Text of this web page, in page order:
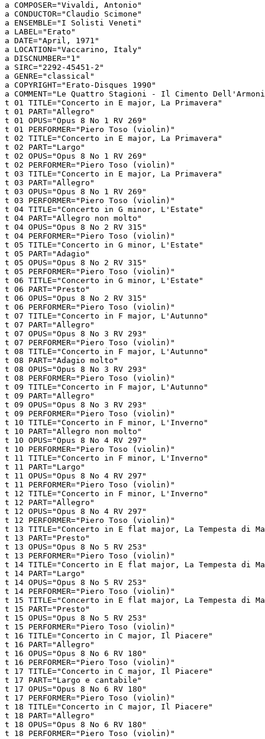
a COMPOSER="Vivaldi, Antonio"
a CONDUCTOR="Claudio Scimone"
a ENSEMBLE="I Solisti Veneti"
a LABEL="Erato"
a DATE="April, 1971"
a LOCATION="Vaccarino, Italy"
a DISCNUMBER="1"
a SIRC="2292-45451-2"
a GENRE="classical"
a COPYRIGHT="Erato-Disques 1990"
a COMMENT="Le Quattro Stagioni - Il Cimento
t 01 TITLE="Concerto in E major, La Primavera"
t 01 PART="Allegro"
t 01 OPUS="Opus 8 No 1 RV 269"
t 01 PERFORMER="Piero Toso (violin)"
t 02 TITLE="Concerto in E major, La Primavera"
t 02 PART="Largo"
t 02 OPUS="Opus 8 No 1 RV 269"
t 02 PERFORMER="Piero Toso (violin)"
t 03 TITLE="Concerto in E major, La Primavera"
t 03 PART="Allegro"
t 03 OPUS="Opus 8 No 1 RV 269"
t 03 PERFORMER="Piero Toso (violin)"
t 04 TITLE="Concerto in G minor, L'Estate"
t 04 PART="Allegro non molto"
t 04 OPUS="Opus 8 No 2 RV 315"
t 04 PERFORMER="Piero Toso (violin)"
t 05 TITLE="Concerto in G minor, L'Estate"
t 05 PART="Adagio"
t 05 OPUS="Opus 8 No 2 RV 315"
t 05 PERFORMER="Piero Toso (violin)"
t 06 TITLE="Concerto in G minor, L'Estate"
t 06 PART="Presto"
t 06 OPUS="Opus 8 No 2 RV 315"
t 06 PERFORMER="Piero Toso (violin)"
t 07 TITLE="Concerto in F major, L'Autunno"
t 07 PART="Allegro"
t 07 OPUS="Opus 8 No 3 RV 293"
t 07 PERFORMER="Piero Toso (violin)"
t 08 TITLE="Concerto in F major, L'Autunno"
t 08 PART="Adagio molto"
t 08 OPUS="Opus 8 No 3 RV 293"
t 08 PERFORMER="Piero Toso (violin)"
t 09 TITLE="Concerto in F major, L'Autunno"
t 09 PART="Allegro"
t 09 OPUS="Opus 8 No 3 RV 293"
t 09 PERFORMER="Piero Toso (violin)"
t 10 TITLE="Concerto in F minor, L'Inverno"
t 10 PART="Allegro non molto"
t 10 OPUS="Opus 8 No 4 RV 297"
t 10 PERFORMER="Piero Toso (violin)"
t 11 TITLE="Concerto in F minor, L'Inverno"
t 11 PART="Largo"
t 11 OPUS="Opus 8 No 4 RV 297"
t 11 PERFORMER="Piero Toso (violin)"
t 12 TITLE="Concerto in F minor, L'Inverno"
t 12 PART="Allegro"
t 12 OPUS="Opus 8 No 4 RV 297"
t 12 PERFORMER="Piero Toso (violin)"
t 13 TITLE="Concerto in E flat major, La Tempesta di
t 13 PART="Presto"
t 13 OPUS="Opus 8 No 5 RV 253"
t 13 PERFORMER="Piero Toso (violin)"
t 14 TITLE="Concerto in E flat major, La Tempesta di
t 14 PART="Largo"
t 14 OPUS="Opus 8 No 5 RV 253"
t 14 PERFORMER="Piero Toso (violin)"
t 15 TITLE="Concerto in E flat major, La Tempesta di
t 15 PART="Presto"
t 15 OPUS="Opus 8 No 5 RV 253"
t 15 PERFORMER="Piero Toso (violin)"
t 16 TITLE="Concerto in C major, Il Piacere"
t 16 PART="Allegro"
t 16 OPUS="Opus 8 No 6 RV 180"
t 16 PERFORMER="Piero Toso (violin)"
t 17 TITLE="Concerto in C major, Il Piacere"
t 17 PART="Largo e cantabile"
t 17 OPUS="Opus 8 No 6 RV 180"
t 17 PERFORMER="Piero Toso (violin)"
t 18 TITLE="Concerto in C major, Il Piacere"
t 18 PART="Allegro"
t 18 OPUS="Opus 8 No 6 RV 180"
t 18 PERFORMER="Piero Toso (violin)"